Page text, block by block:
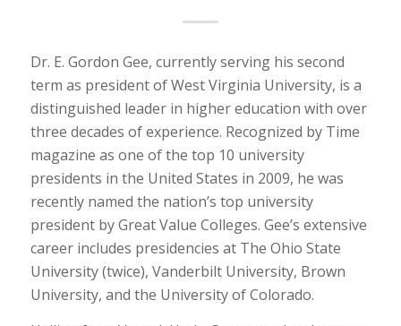
Dr. E. Gordon Gee, currently serving his second
term as president of West Virginia University, is a
distinguished leader in higher education with over
three decades of experience. Recognized by Time
magazine as one of the top 10 university
presidents in the United States in 2009, he was
recently named the nation’s top university
president by Great Value Colleges. Gee’s extensive
career includes presidencies at The Ohio State
University (twice), Vanderbilt University, Brown
University, and the University of Colorado.